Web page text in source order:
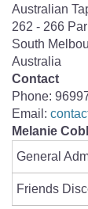
Australian
262 - 266
South
Australia
Contact
Phone:
Email:
Melanie
General
Friends